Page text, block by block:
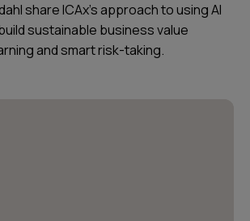
share ICAx’s approach to using AI
sustainable business value
and smart risk-taking.